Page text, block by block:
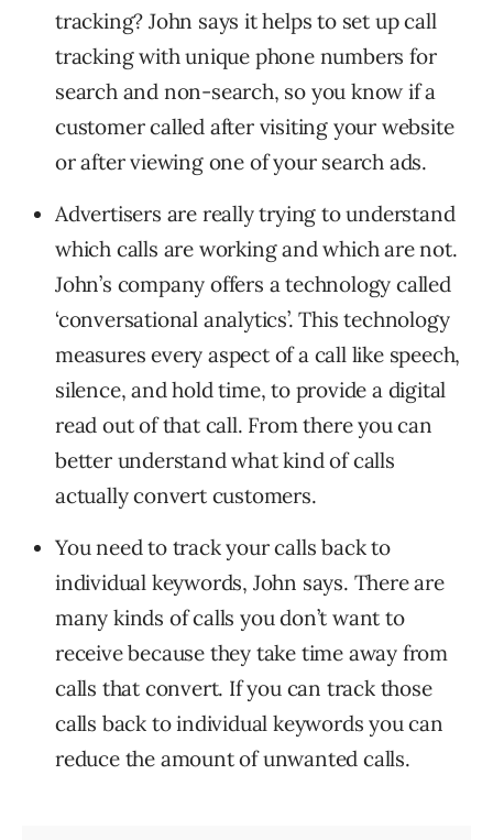
tracking? John says it helps to set up call
tracking with unique phone numbers for
search and non-search, so you know if a
customer called after visiting your website
or after viewing one of your search ads.
Advertisers are really trying to understand
which calls are working and which are not.
John’s company offers a technology called
‘conversational analytics’. This technology
measures every aspect of a call like speech,
silence, and hold time, to provide a digital
read out of that call. From there you can
better understand what kind of calls
actually convert customers.
You need to track your calls back to
individual keywords, John says. There are
many kinds of calls you don’t want to
receive because they take time away from
calls that convert. If you can track those
calls back to individual keywords you can
reduce the amount of unwanted calls.